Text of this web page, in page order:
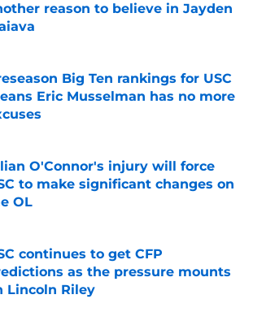
reason to believe in Jayden
by on Invalid Date
Big Ten rankings for USC
Eric Musselman has no more
by on Invalid Date
O'Connor's injury will force
to make significant changes on
OL
by on Invalid Date
continues to get CFP
as the pressure mounts
Lincoln Riley